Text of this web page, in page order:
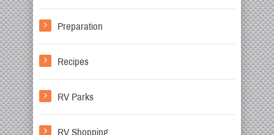
Preparation
Recipes
RV Parks
RV Shopping